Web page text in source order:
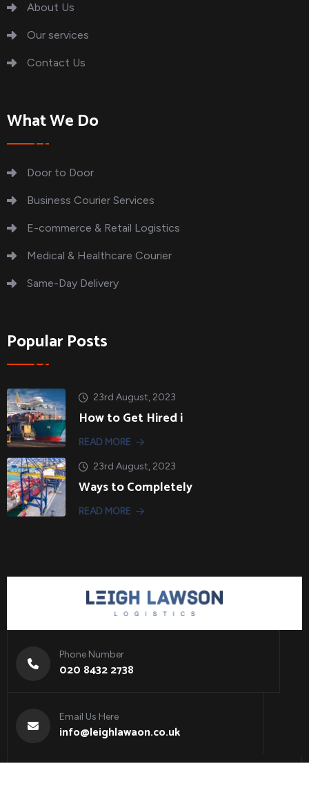
About Us
Our services
Contact Us
What We Do
Door to Door
Business Courier Services
E-commerce & Retail Logistics
Medical & Healthcare Courier
Same-Day Delivery
Popular Posts
23rd August, 2023
How to Get Hired i
READ MORE
23rd August, 2023
Ways to Completely
READ MORE
Phone Number
020 8432 2738
Email Us Here
info@leighlawaon.co.uk